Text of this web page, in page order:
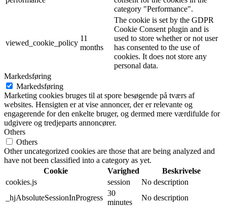
category "Performance".
viewed_cookie_policy
11
months
The cookie is set by the GDPR
Cookie Consent plugin and is
used to store whether or not user
has consented to the use of
cookies. It does not store any
personal data.
Markedsføring
Markedsføring
Marketing cookies bruges til at spore besøgende på tværs af
websites. Hensigten er at vise annoncer, der er relevante og
engagerende for den enkelte bruger, og dermed mere værdifulde for
udgivere og tredjeparts annoncører.
Others
Others
Other uncategorized cookies are those that are being analyzed and
have not been classified into a category as yet.
Cookie
Varighed
Beskrivelse
cookies.js
session
No description
_hjAbsoluteSessionInProgress
30
minutes
No description